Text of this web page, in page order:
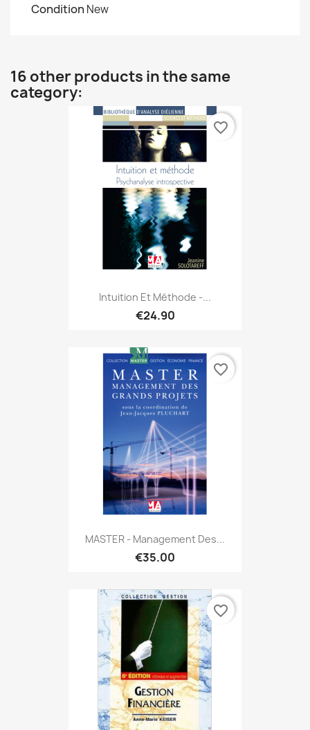
Condition New
16 other products in the same
category:
Intuition Et Méthode -...
€24.90
favorite_border
MASTER - Management Des...
€35.00
favorite_border
favorite_border